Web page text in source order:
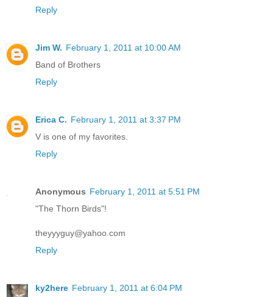
Reply
Jim W. February 1, 2011 at 10:00 AM
Band of Brothers
Reply
Erica C. February 1, 2011 at 3:37 PM
V is one of my favorites.
Reply
Anonymous February 1, 2011 at 5:51 PM
"The Thorn Birds"!
theyyyguy@yahoo.com
Reply
ky2here February 1, 2011 at 6:04 PM